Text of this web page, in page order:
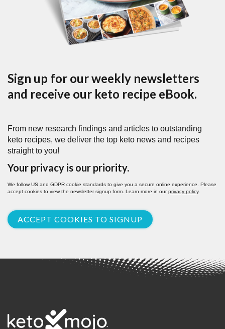
Sign up for our weekly newsletters
and receive our keto recipe eBook.
From new research findings and articles to outstanding
keto recipes, we deliver the top keto news and recipes
straight to you!
Your privacy is our priority.
We follow US and GDPR cookie standards to give you a secure online experience. Please
accept cookies to view the newsletter signup form. Learn more in ourprivacy policy.
ACCEPT COOKIES TO SIGNUP